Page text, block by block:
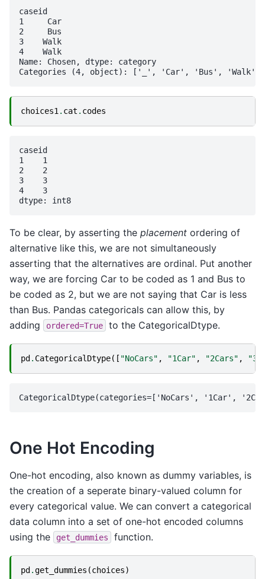
caseid
1     Car
2     Bus
3    Walk
4    Walk
Name: Chosen, dtype: category
choices1 . cat . codes
caseid
1    1
2    2
3    3
4    3
To be clear, by asserting the placement ordering of
alternative like this, we are not simultaneously
asserting that the alternatives are ordinal. Put another
way, we are forcing Car to be coded as 1 and Bus to
be coded as 2, but we are not saying that Car is less
than Bus. Pandas categoricals can allow this, by
adding
ordered=True to the CategoricalDtype.
pd . CategoricalDtype([ "NoCars" , "1Car" , "2Cars" ,
One Hot Encoding
One-hot encoding, also known as dummy variables, is
the creation of a seperate binary-valued column for
every categorical value. We can convert a categorical
data column into a set of one-hot encoded columns
using the
get_dummies function.
pd .get_dummies (choices)